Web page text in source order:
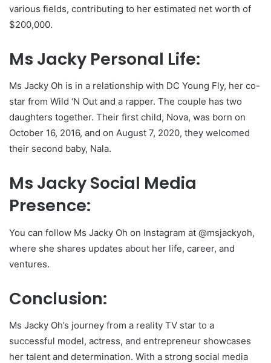
various fields, contributing to her estimated net worth of
$200,000.
Ms Jacky Personal Life:
Ms Jacky Oh is in a relationship with DC Young Fly, her co-
star from Wild ‘N Out and a rapper. The couple has two
daughters together. Their first child, Nova, was born on
October 16, 2016, and on August 7, 2020, they welcomed
their second baby, Nala.
Ms Jacky Social Media
Presence:
You can follow Ms Jacky Oh on Instagram at @msjackyoh,
where she shares updates about her life, career, and
ventures.
Conclusion:
Ms Jacky Oh’s journey from a reality TV star to a
successful model, actress, and entrepreneur showcases
her talent and determination. With a strong social media